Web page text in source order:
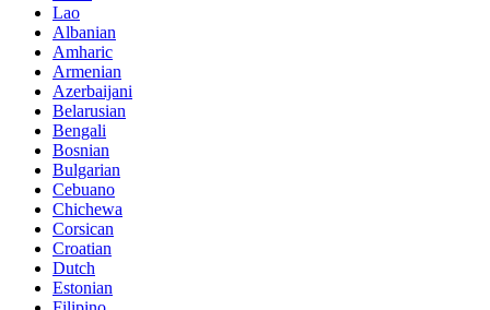
Lao
Albanian
Amharic
Armenian
Azerbaijani
Belarusian
Bengali
Bosnian
Bulgarian
Cebuano
Chichewa
Corsican
Croatian
Dutch
Estonian